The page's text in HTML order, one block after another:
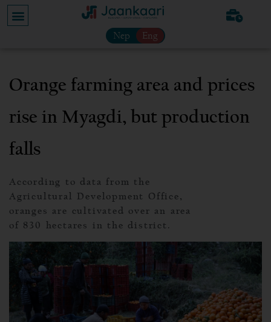
Nep Eng
Orange farming area and prices
rise in Myagdi, but production
falls
According to data from the
Agricultural Development Office,
oranges are cultivated over an area
of 830 hectares in the district.